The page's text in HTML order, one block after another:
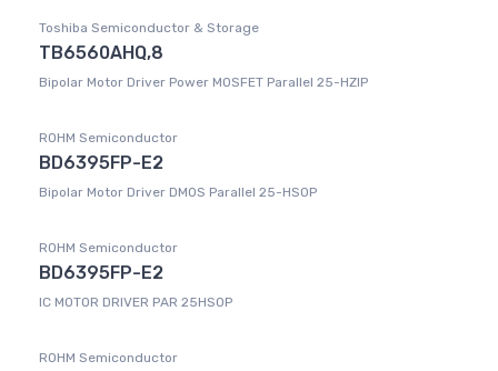
Toshiba Semiconductor & Storage
TB6560AHQ,8
Bipolar Motor Driver Power MOSFET Parallel 25-HZIP
ROHM Semiconductor
BD6395FP-E2
Bipolar Motor Driver DMOS Parallel 25-HSOP
ROHM Semiconductor
BD6395FP-E2
IC MOTOR DRIVER PAR 25HSOP
ROHM Semiconductor